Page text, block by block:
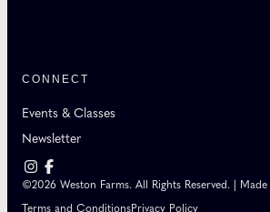
CONNECT
Events & Classes
Newsletter
©2026 Weston Farms. All Rights Reserved. |
Terms and ConditionsPrivacy Policy